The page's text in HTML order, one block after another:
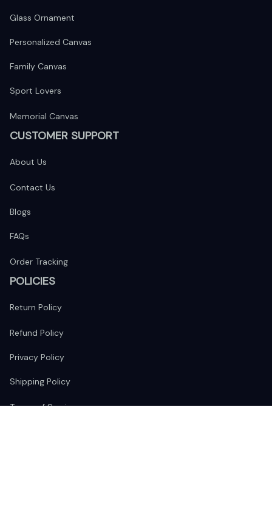
Glass Ornament
Personalized Canvas
Family Canvas
Sport Lovers
Memorial Canvas
CUSTOMER SUPPORT
About Us
Contact Us
Blogs
FAQs
Order Tracking
POLICIES
Return Policy
Refund Policy
Privacy Policy
Shipping Policy
Terms of Service